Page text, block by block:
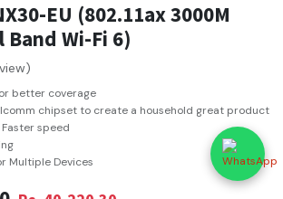
EU (802.11ax 3000M
Wi-Fi 6)
better coverage
chipset to create a household great product
speed
Multiple Devices